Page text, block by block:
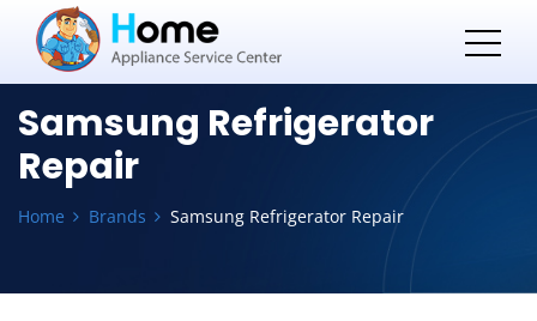
Samsung Refrigerator
Repair
Home Brands Samsung Refrigerator Repair